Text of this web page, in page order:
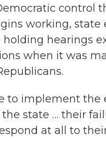
control
working, state
holding hearings
when it was
to implement the
state … their
at all to